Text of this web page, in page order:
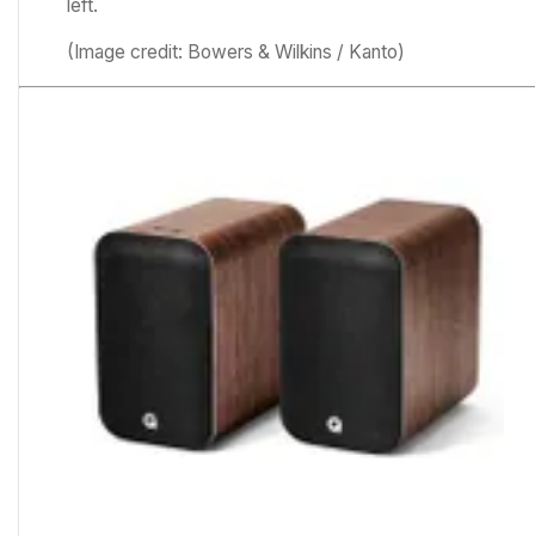
(Image credit: Bowers & Wilkins / Kanto)